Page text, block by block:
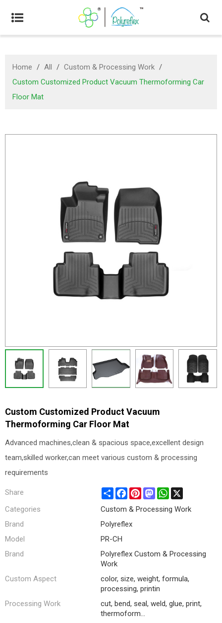
Home / All / Custom & Processing Work /
Custom Customized Product Vacuum Thermoforming Car
Floor Mat
Custom Customized Product Vacuum
Thermoforming Car Floor Mat
Advanced machines,clean & spacious space,excellent design
team,skilled worker,can meet various custom & processing
requirements
Share ShareFacebook
PinterestMastodonWhatsApp
X
Categories
Custom & Processing Work
Brand
Polyreflex
Model
PR-CH
Brand
Polyreflex Custom & Processing
Work
Custom Aspect
color, size, weight, formula,
processing, printin
Processing Work
cut, bend, seal, weld, glue, print,
thermoform...